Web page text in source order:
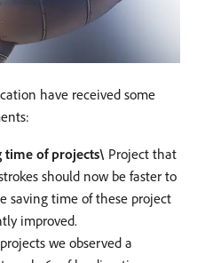
have received some
time of projects\ Project that
should now be faster to
saving time of these project
improved.
we observed a